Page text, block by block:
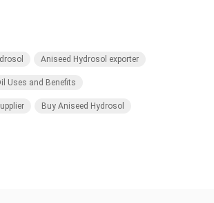
Aniseed Hydrosol exporter
Uses and Benefits
Buy Aniseed Hydrosol